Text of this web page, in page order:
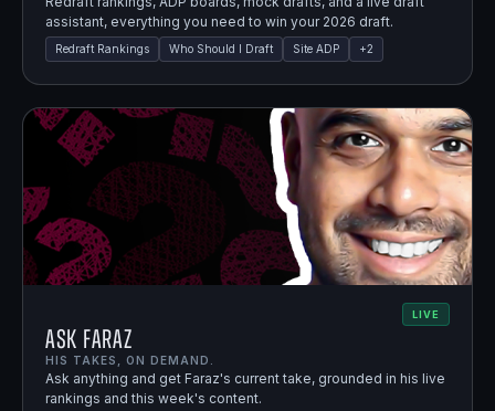
assistant, everything you need to win your 2026 draft.
Redraft Rankings Who Should I Draft Site ADP +2
LIVE
Ask Faraz
HIS TAKES, ON DEMAND.
Ask anything and get Faraz's current take, grounded in his live
rankings and this week's content.